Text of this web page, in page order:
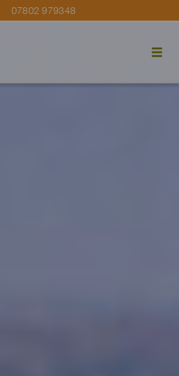
07802 979348